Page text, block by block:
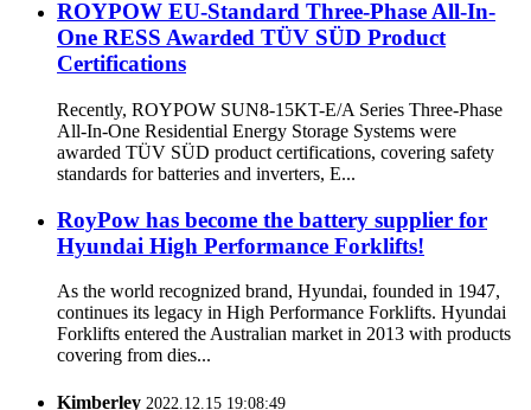
ROYPOW EU-Standard Three-Phase All-In-
One RESS Awarded TÜV SÜD Product
Certifications
Recently, ROYPOW SUN8-15KT-E/A Series Three-Phase
All-In-One Residential Energy Storage Systems were
awarded TÜV SÜD product certifications, covering safety
standards for batteries and inverters, E...
RoyPow has become the battery supplier for
Hyundai High Performance Forklifts!
As the world recognized brand, Hyundai, founded in 1947,
continues its legacy in High Performance Forklifts. Hyundai
Forklifts entered the Australian market in 2013 with products
covering from dies...
Kimberley 2022.12.15 19:08:49